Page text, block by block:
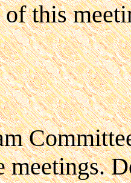
this
meetings.